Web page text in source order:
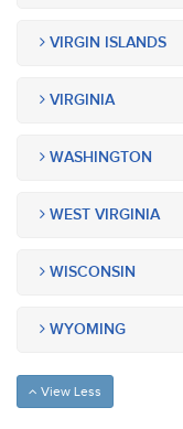
VIRGIN ISLANDS
VIRGINIA
WASHINGTON
WEST VIRGINIA
WISCONSIN
WYOMING
View Less